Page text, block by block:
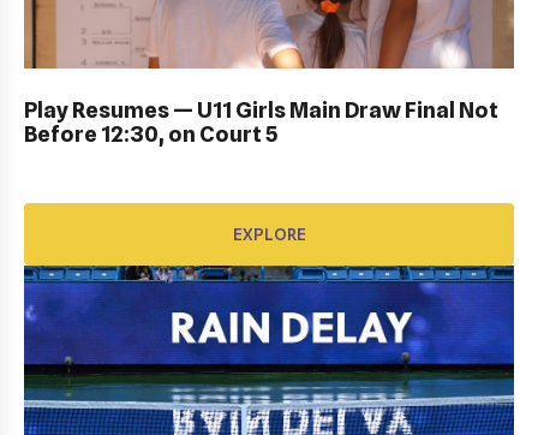
Play Resumes — U11 Girls Main Draw Final Not
Before 12:30, on Court 5
EXPLORE
DUB BOWL FRIDAY IN ACTION: GALLERY